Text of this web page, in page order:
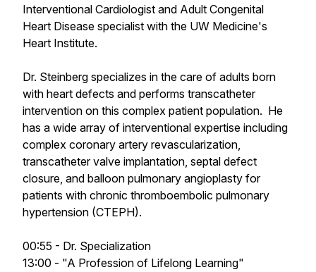
Interventional Cardiologist and Adult Congenital
Heart Disease specialist with the UW Medicine's
Heart Institute.
Dr. Steinberg specializes in the care of adults born
with heart defects and performs transcatheter
intervention on this complex patient population. He
has a wide array of interventional expertise including
complex coronary artery revascularization,
transcatheter valve implantation, septal defect
closure, and balloon pulmonary angioplasty for
patients with chronic thromboembolic pulmonary
hypertension (CTEPH).
00:55 - Dr. Specialization
13:00 - "A Profession of Lifelong Learning"